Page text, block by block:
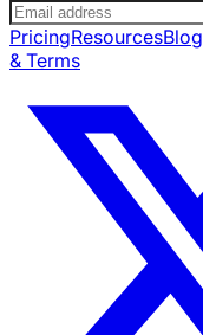
PricingResourcesBlog
& Terms